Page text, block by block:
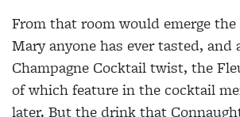
From that room would emerge
Mary anyone has ever tasted, and
Champagne Cocktail twist, the
of which feature in the cocktail
later. But the drink that